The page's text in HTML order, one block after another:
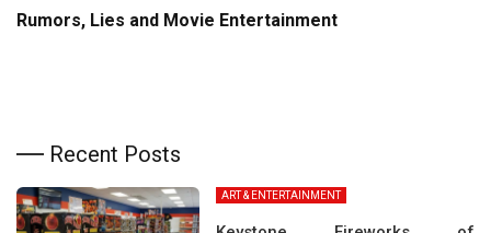
Rumors, Lies and Movie Entertainment
Recent Posts
ART & ENTERTAINMENT